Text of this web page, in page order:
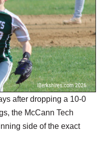
after dropping a 10-0
the McCann Tech
side of the exact